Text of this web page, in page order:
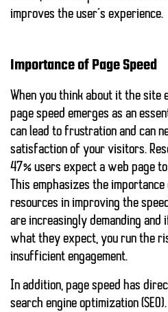
improves the user’s experience.
Importance of Page Speed
When you think about it the site
page speed emerges as an
can lead to frustration and can
satisfaction of your visitors.
47% users expect a web page
This emphasizes the
resources in improving the
are increasingly demanding
what they expect, you run the
insufficient engagement.
In addition, page speed has
search engine optimization (SEO)